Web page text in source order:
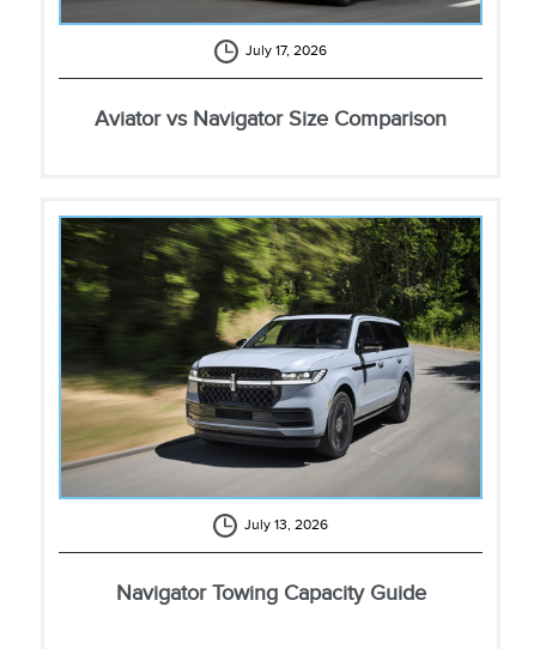
July 17, 2026
Aviator vs Navigator Size Comparison
July 13, 2026
Navigator Towing Capacity Guide